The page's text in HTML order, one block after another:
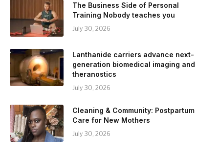
The Business Side of Personal
Training Nobody teaches you
July 30, 2026
Lanthanide carriers advance next-
generation biomedical imaging and
theranostics
July 30, 2026
Cleaning & Community: Postpartum
Care for New Mothers
July 30, 2026